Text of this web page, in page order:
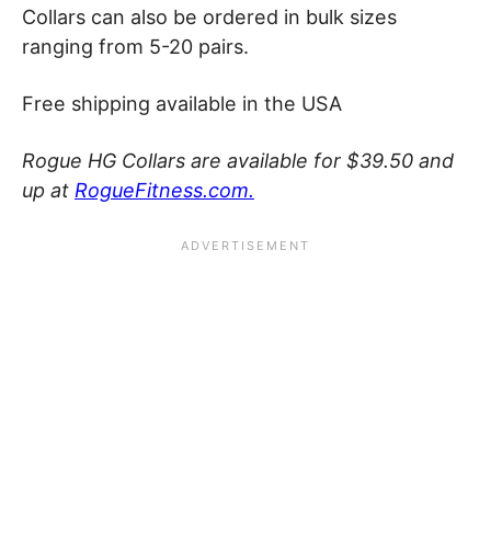
Collars can also be ordered in bulk sizes
ranging from 5-20 pairs.
Free shipping available in the USA
Rogue HG Collars are available for $39.50 and
up at RogueFitness.com.